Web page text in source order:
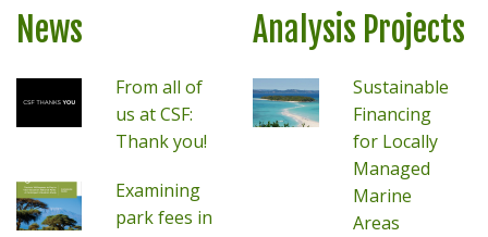
News
From all of
us at CSF:
Thank you!
Examining
park fees in
Analysis Projects
Sustainable
Financing
for Locally
Managed
Marine
Areas